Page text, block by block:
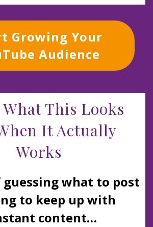
Growing Your
Audience
What This Looks
It Actually
Works
what to post
to keep up with
content…